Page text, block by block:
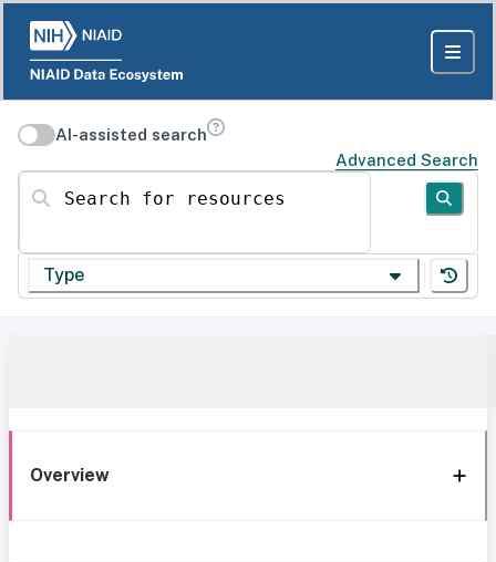
AI-assisted search
Advanced Search
Search for resources
Type
Overview